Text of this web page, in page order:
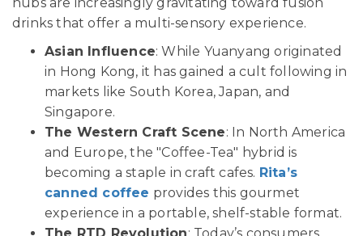
hubs are increasingly gravitating toward fusion
drinks that offer a multi-sensory experience.
Asian Influence: While Yuanyang originated
in Hong Kong, it has gained a cult following in
markets like South Korea, Japan, and
Singapore.
The Western Craft Scene: In North America
and Europe, the "Coffee-Tea" hybrid is
becoming a staple in craft cafes. Rita’s
canned coffee provides this gourmet
experience in a portable, shelf-stable format.